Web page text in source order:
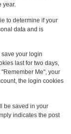
year.
to determine if your
data and is
your login
last for two days,
Me", your
the login cookies
be saved in your
indicates the post